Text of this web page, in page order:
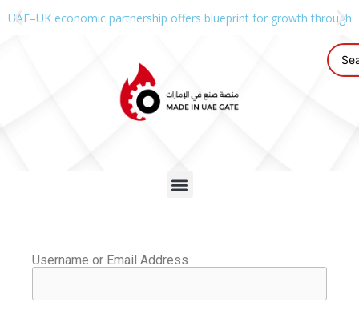
UAE–UK economic partnership offers blueprint for growth through
Username or Email Address